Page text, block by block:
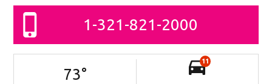
1-321-821-2000
73°
11